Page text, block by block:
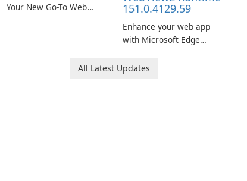
Your New Go-To Web
151.0.4129.59
Enhance your web app
with Microsoft Edge
All Latest Updates